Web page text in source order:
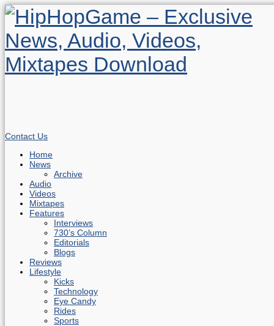
Contact Us
Home
News
Archive
Audio
Videos
Mixtapes
Features
Interviews
730’s Column
Editorials
Blogs
Reviews
Lifestyle
Kicks
Technology
Eye Candy
Rides
Sports